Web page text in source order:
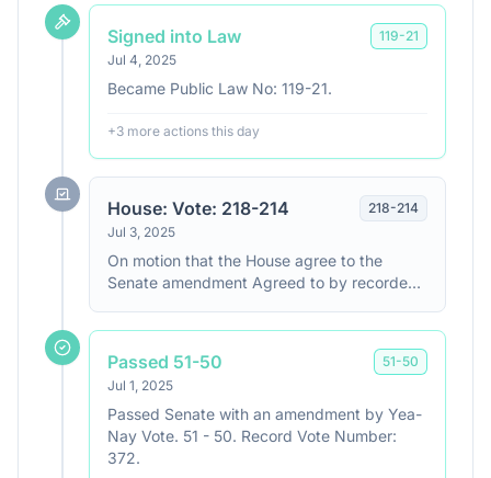
Signed into Law
Jul 4, 2025
119-21
Became Public Law No: 119-21.
+3 more actions this day
House: Vote: 218-214
Jul 3, 2025
218-214
On motion that the House agree to the
Senate amendment Agreed to by recorded
H3059-3143)
Passed 51-50
Jul 1, 2025
51-50
Passed Senate with an amendment by Yea-
Nay Vote. 51 - 50. Record Vote Number:
372.